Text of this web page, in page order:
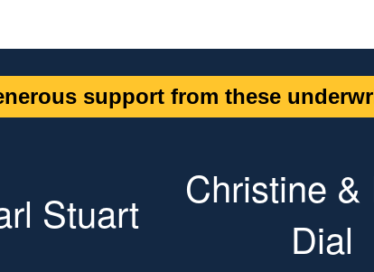
support from these
Stuart
Christine &
Dial